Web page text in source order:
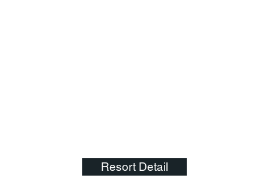
Resort Detail